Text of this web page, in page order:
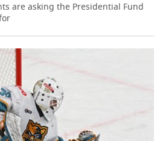
are asking the Presidential Fund